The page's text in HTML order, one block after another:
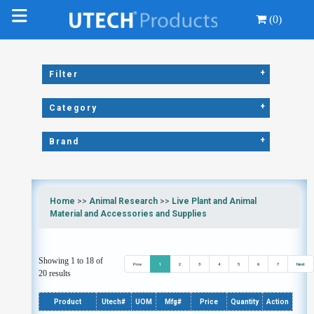
(0)
Filter +
Category +
Brand +
Home >> Animal Research>> Live Plant and Animal
Material and Accessories and Supplies
Showing 1 to 18 of
20 results
Prev 1 2 3 4 5 6 7 Next
Product Utech# UOM Mfg# Price Quantity Action